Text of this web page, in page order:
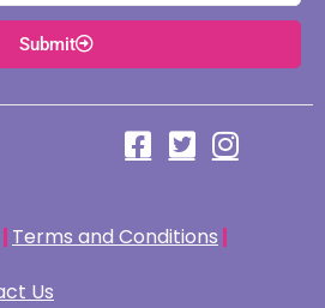
Submit
Terms and Conditions
Us